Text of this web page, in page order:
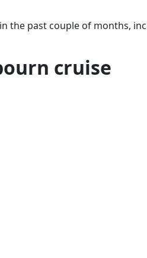
the past couple of months,
cruise